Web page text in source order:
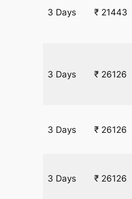
3 Days ₹ 21443
3 Days ₹ 26126
3 Days ₹ 26126
3 Days ₹ 26126